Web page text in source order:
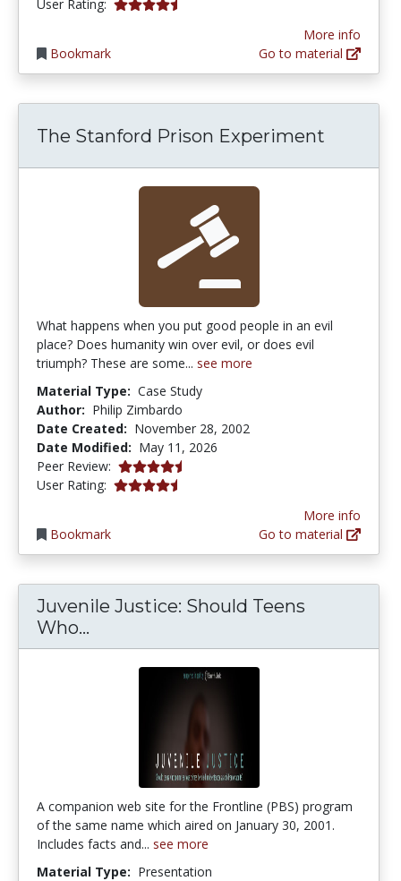
User Rating:
Bookmark
More info
Go to material
The Stanford Prison Experiment
What happens when you put good people in an evil
place? Does humanity win over evil, or does evil
triumph? These are some... see more
Material Type: Case Study
Author: Philip Zimbardo
Date Created: November 28, 2002
Date Modified: May 11, 2026
Peer Review: 4.75 stars
User Rating: 4.4074073 stars
Bookmark
More info
Go to material
Juvenile Justice: Should Teens
Who...
A companion web site for the Frontline (PBS) program
of the same name which aired on January 30, 2001.
Includes facts and... see more
Material Type: Presentation